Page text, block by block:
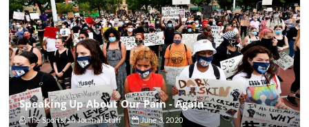
Speaking Up About Our Pain - Again
The Sportsfan Journal Staff June 3, 2020